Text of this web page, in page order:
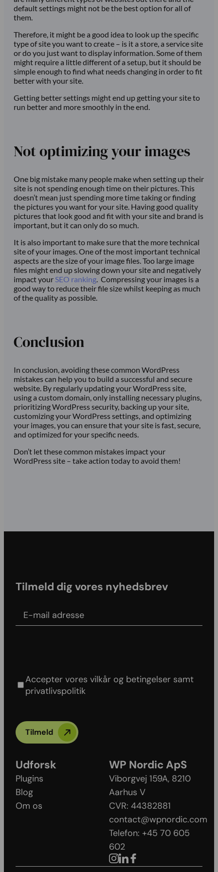
default settings might not be the best option for all of
them.
Therefore, it might be a good idea to look up the specific
type of site you want to create – is it a store, a service site
or do you just want to display information. Some of them
might require a little different of a setup, but it should be
simple enough to find what needs changing in order to fit
better with your site.
Getting better settings might end up getting your site to
run better and more smoothly in the end.
Not optimizing your images
One big mistake many people make when setting up their
site is not spending enough time on their pictures. This
doesn’t mean just spending more time taking or finding
the pictures you want for your site. Having good quality
pictures that look good and fit with your site and brand is
important, but it can only do so much.
It is also important to make sure that the more technical
site of your images. One of the most important technical
aspects are the size of your image files. Too large image
files might end up slowing down your site and negatively
impact your SEO ranking . Compressing your images is a
good way to reduce their file size whilst keeping as much
of the quality as possible.
Conclusion
In conclusion, avoiding these common WordPress
mistakes can help you to build a successful and secure
website. By regularly updating your WordPress site,
using a custom domain, only installing necessary plugins,
prioritizing WordPress security, backing up your site,
customizing your WordPress settings, and optimizing
your images, you can ensure that your site is fast, secure,
and optimized for your specific needs.
Don’t let these common mistakes impact your
WordPress site – take action today to avoid them!
Tilmeld dig vores nyhedsbrev
Accepter vores vilkår og betingelser samt
privatlivspolitik
Tilmeld
Udforsk
Plugins
Blog
Om os
WP Nordic ApS
Viborgvej 159A, 8210
Aarhus V​
CVR: 44382881
contact@wpnordic.com
Telefon: +45 70 605
602